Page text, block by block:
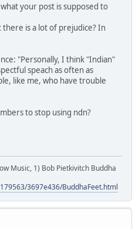
your post is supposed to
is a lot of prejudice? In
"Personally, I think "Indian"
speach as often as
like me, who have trouble
to stop using ndn?
Music, 1) Bob Pietkivitch Buddha
3697e436/BuddhaFeet.html